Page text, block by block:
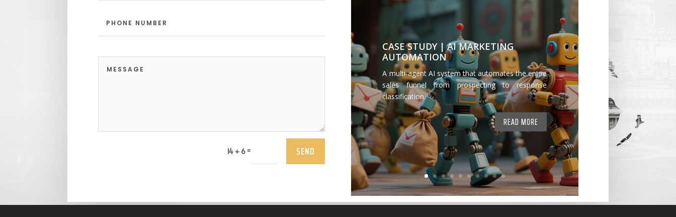
14 + 6= SEND
CASE STUDY | AI MARKETING
AUTOMATION
A multi-agent AI system that automates the entire
sales funnel from prospecting to response
classification.
READ MORE